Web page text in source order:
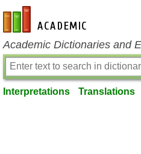
en-academic.com
Academic Dictionaries and
Interpretations Translations